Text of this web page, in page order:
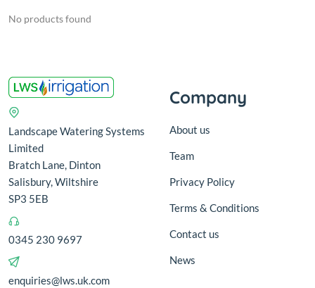
No products found
Landscape Watering Systems
Limited
Bratch Lane, Dinton
Salisbury, Wiltshire
SP3 5EB
0345 230 9697
enquiries@lws.uk.com
Company
About us
Team
Privacy Policy
Terms & Conditions
Contact us
News